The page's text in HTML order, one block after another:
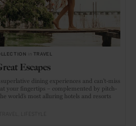
TRAVEL
Escapes
dining experiences and can’t-miss
your fingertips – complemented by pitch-
world’s most alluring hotels and resorts